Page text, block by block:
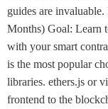
guides are
Months) Goal: Learn
with your smart
is the most popular
libraries. ethers.js or
frontend to the